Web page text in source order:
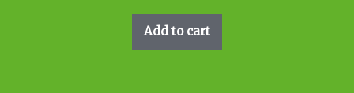
Add to cart